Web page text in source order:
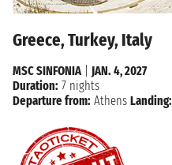
Greece, Turkey, Italy
MSC SINFONIA| JAN. 4, 2027
Duration: 7 nights
Departure from: Athens Landing: